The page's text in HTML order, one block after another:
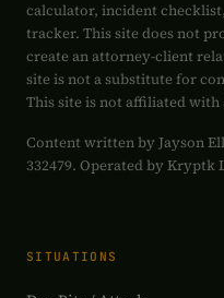
calculator, incident
tracker. This site does not
create an attorney-client
site is not a substitute for
This site is not affiliated
Content written by Jayson
332479. Operated by Kryptk
SITUATIONS